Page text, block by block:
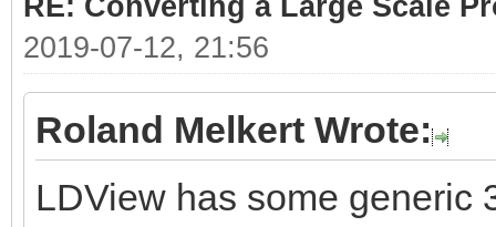
RE: Converting a Large Scale
2019-07-12, 21:56
Roland Melkert Wrote:
LDView has some generic